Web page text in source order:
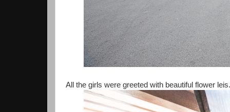
All the girls were greeted with beautiful flower leis.